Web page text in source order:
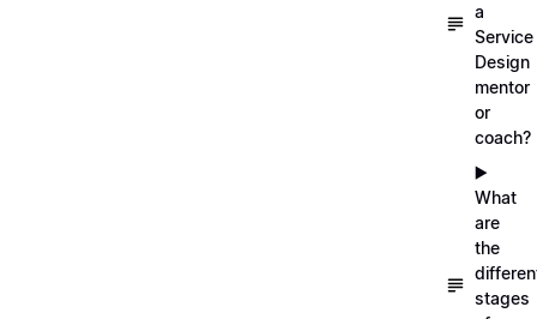
a
Service
Design
mentor
or
coach?
▶️
What
are
the
stages